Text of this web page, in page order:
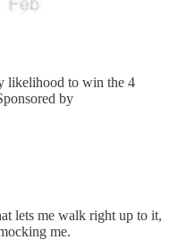
likelihood to win the 4
by
lets me walk right up to it,
me.